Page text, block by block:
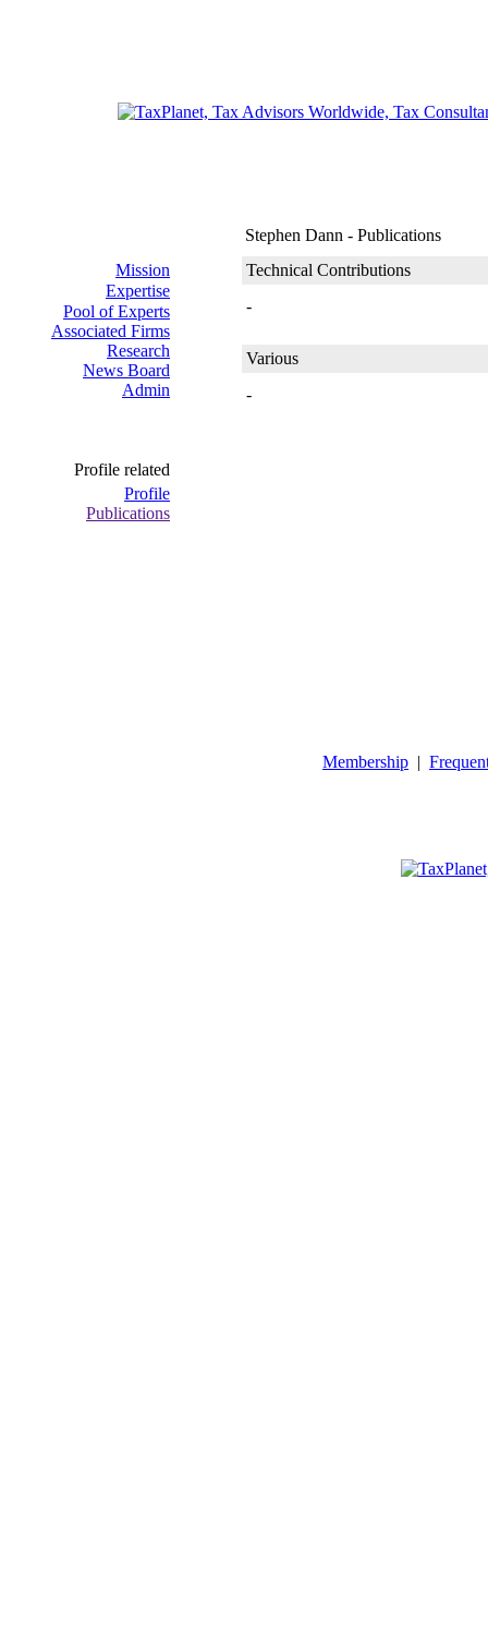
Mission
Expertise
Pool of Experts
Associated Firms
Research
News Board
Admin
Profile related
Profile
Publications
Stephen Dann - Publications
Technical Contributions
-
Various
-
Membership |